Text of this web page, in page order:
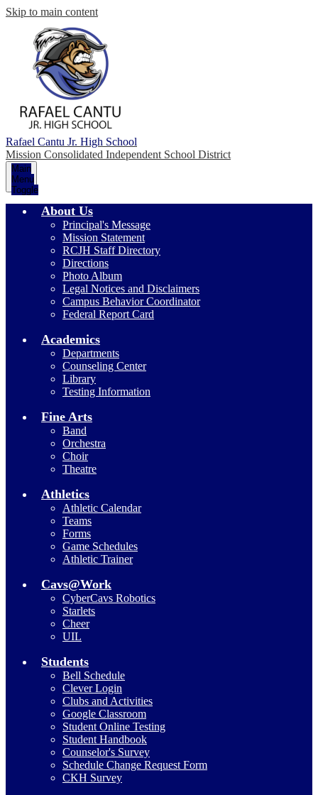
Skip to main content
Rafael Cantu Jr. High School
Mission Consolidated Independent School District
Main
Menu
Toggle
About Us
Principal's Message
Mission Statement
RCJH Staff Directory
Directions
Photo Album
Legal Notices and Disclaimers
Campus Behavior Coordinator
Federal Report Card
Academics
Departments
Counseling Center
Library
Testing Information
Fine Arts
Band
Orchestra
Choir
Theatre
Athletics
Athletic Calendar
Teams
Forms
Game Schedules
Athletic Trainer
Cavs@Work
CyberCavs Robotics
Starlets
Cheer
UIL
Students
Bell Schedule
Clever Login
Clubs and Activities
Google Classroom
Student Online Testing
Student Handbook
Counselor's Survey
Schedule Change Request Form
CKH Survey